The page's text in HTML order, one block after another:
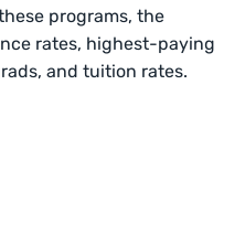
programs, the
rates, highest-paying
and tuition rates.